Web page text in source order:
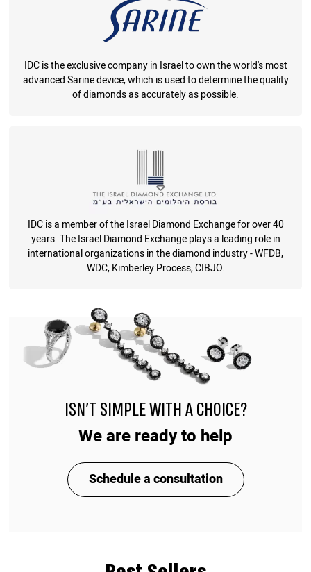
IDC is the exclusive company in Israel to own the world's most
advanced Sarine device, which is used to determine the quality
of diamonds as accurately as possible.
IDC is a member of the Israel Diamond Exchange for over 40
years. The Israel Diamond Exchange plays a leading role in
international organizations in the diamond industry - WFDB,
WDC, Kimberley Process, CIBJO.
ISN'T SIMPLE WITH A CHOICE?
We are ready to help
Schedule a consultation